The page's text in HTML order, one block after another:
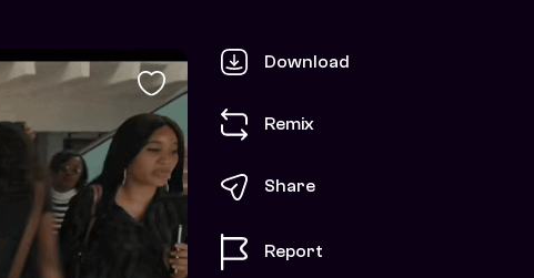
Download
Remix
Share
Report